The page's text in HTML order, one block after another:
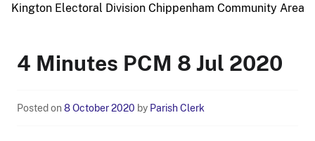
Kington Electoral Division Chippenham Community Area
4 Minutes PCM 8 Jul 2020
Posted on 8 October 2020 by Parish Clerk